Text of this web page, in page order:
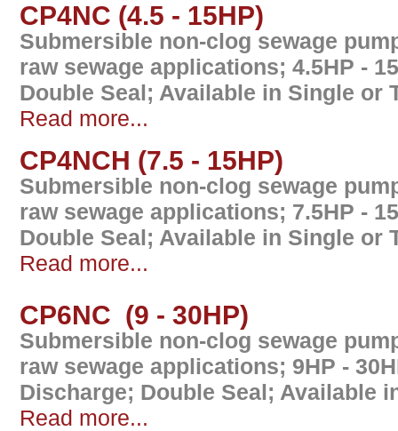
CP4NC (4.5 - 15HP)
Submersible non-clog sewage
raw sewage applications; 4.5HP -
Double Seal; Available in Single or
Read more...
CP4NCH (7.5 - 15HP)
Submersible non-clog sewage
raw sewage applications; 7.5HP -
Double Seal; Available in Single or
Read more...
CP6NC (9 - 30HP)
Submersible non-clog sewage
raw sewage applications; 9HP -
Discharge; Double Seal; Available
Read more...